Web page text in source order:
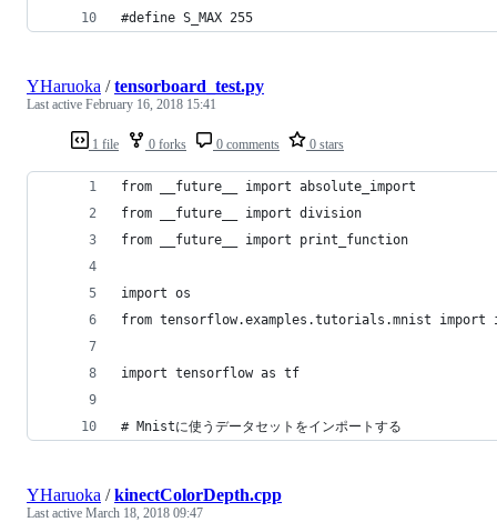
#define S_MAX 255
1 file 0 forks 0 comments 0 stars
YHaruoka /tensorboard_test.py
Last active February 16, 2018 15:41
from __future__ import absolute_import
from __future__ import division
from __future__ import print_function
import os
from tensorflow.examples.tutorials.mnist import
import tensorflow as tf
# Mnistに使うデータセットをインポートする
YHaruoka /kinectColorDepth.cpp
Last active March 18, 2018 09:47